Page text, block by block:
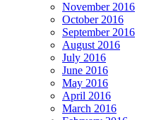
November 2016
October 2016
September 2016
August 2016
July 2016
June 2016
May 2016
April 2016
March 2016